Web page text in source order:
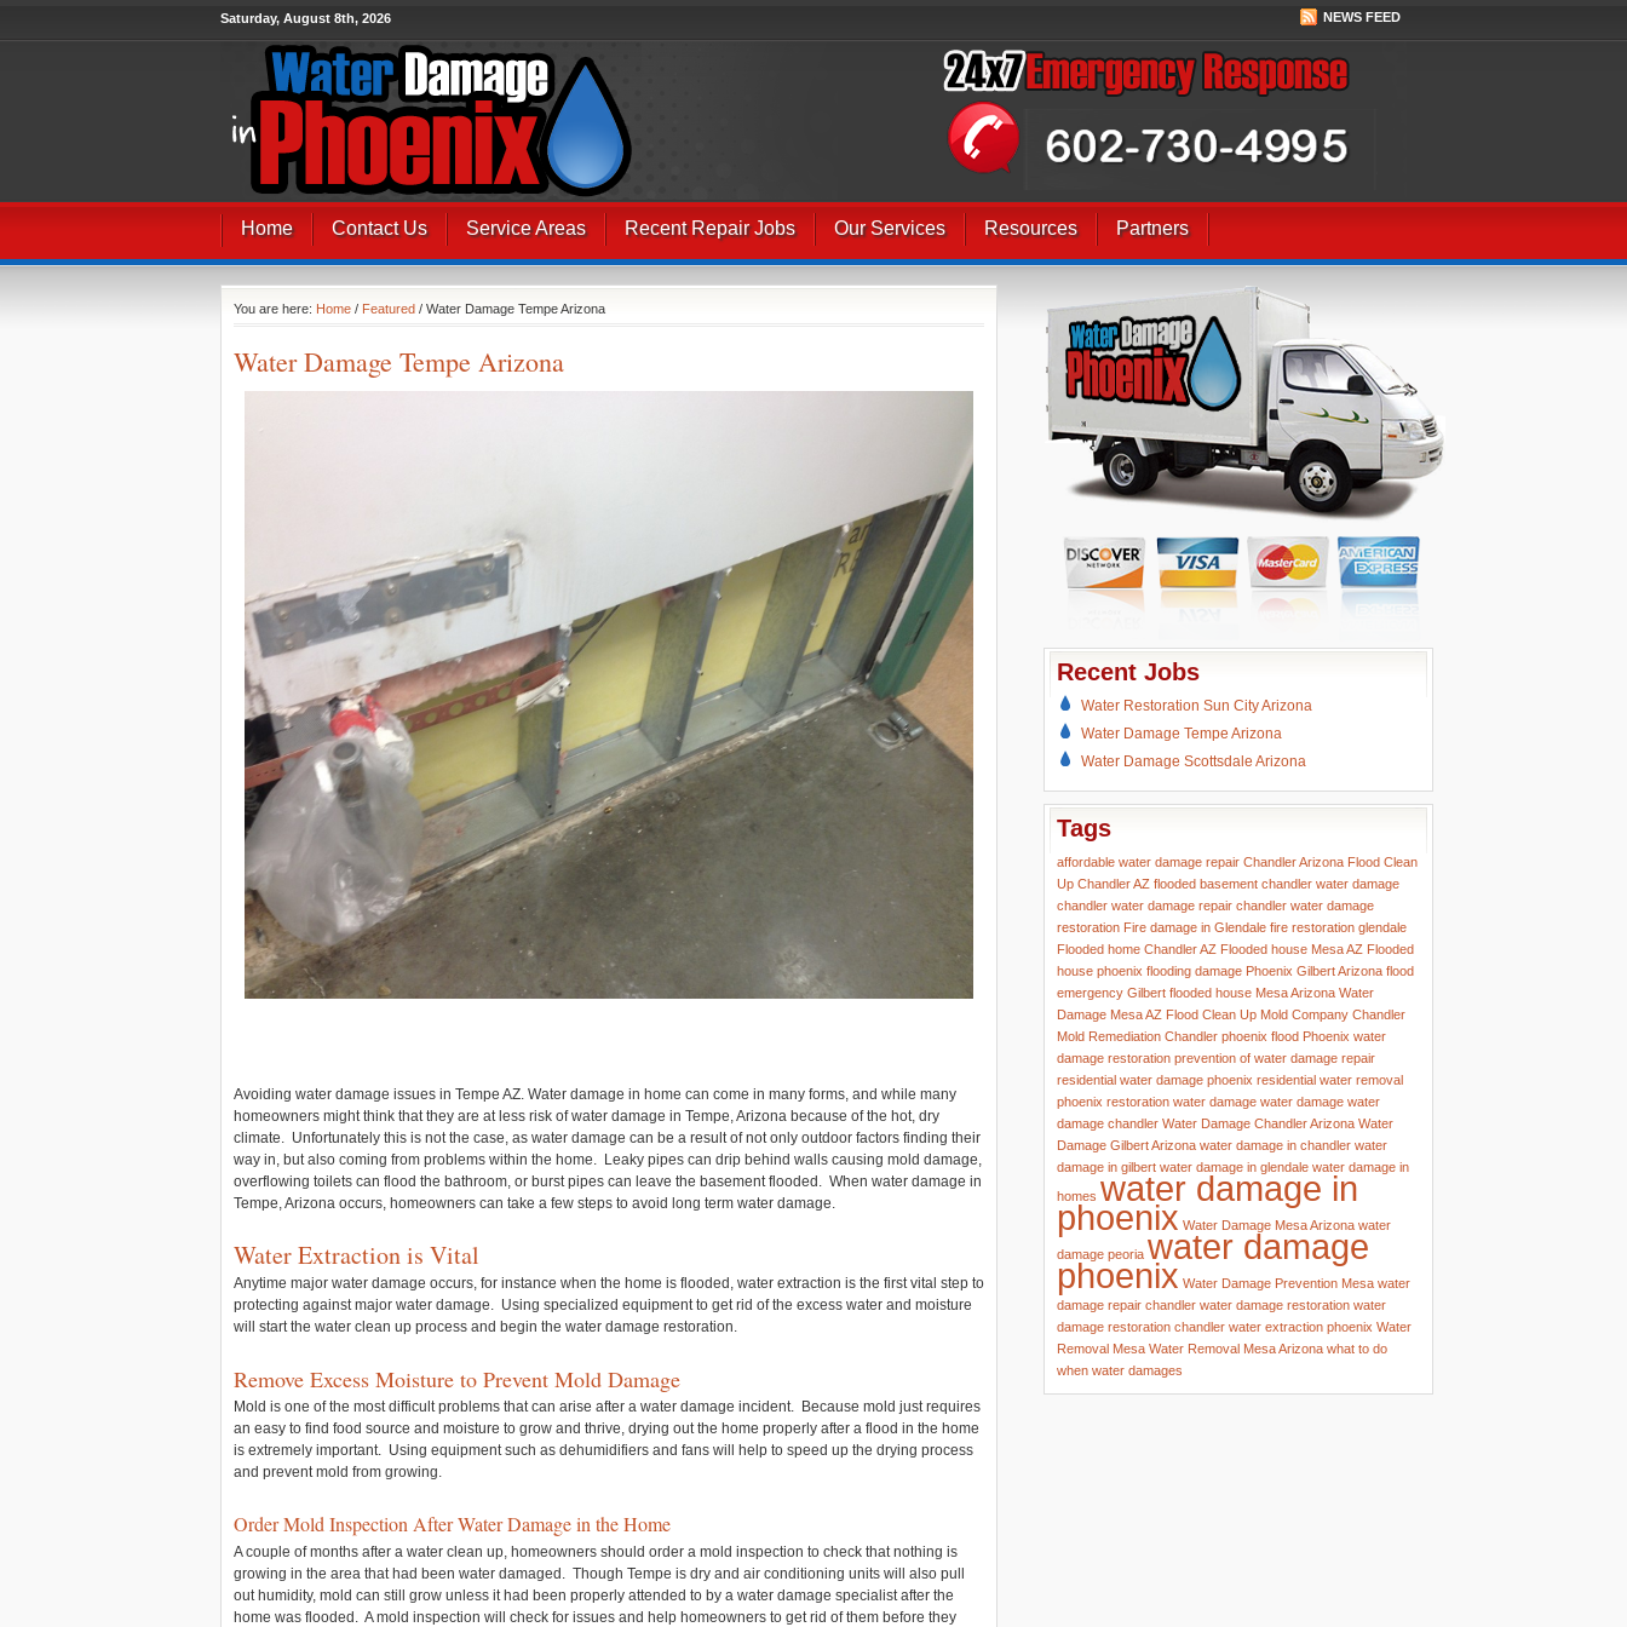
Saturday, August 8th, 2026 NEWS FEED
Home Contact Us Service Areas Recent Repair Jobs Our Services Resources Partners
You are here: Home / Featured / Water Damage Tempe Arizona
Water Damage Tempe Arizona
Avoiding water damage issues in Tempe AZ. Water damage in home can come in many forms, and while many
homeowners might think that they are at less risk of water damage in Tempe, Arizona because of the hot, dry
climate. Unfortunately this is not the case, as water damage can be a result of not only outdoor factors finding their
way in, but also coming from problems within the home. Leaky pipes can drip behind walls causing mold damage,
overflowing toilets can flood the bathroom, or burst pipes can leave the basement flooded. When water damage in
Tempe, Arizona occurs, homeowners can take a few steps to avoid long term water damage.
Water Extraction is Vital
Anytime major water damage occurs, for instance when the home is flooded, water extraction is the first vital step to
protecting against major water damage. Using specialized equipment to get rid of the excess water and moisture
will start the water clean up process and begin the water damage restoration.
Remove Excess Moisture to Prevent Mold Damage
Mold is one of the most difficult problems that can arise after a water damage incident. Because mold just requires
an easy to find food source and moisture to grow and thrive, drying out the home properly after a flood in the home
is extremely important. Using equipment such as dehumidifiers and fans will help to speed up the drying process
and prevent mold from growing.
Order Mold Inspection After Water Damage in the Home
A couple of months after a water clean up, homeowners should order a mold inspection to check that nothing is
growing in the area that had been water damaged. Though Tempe is dry and air conditioning units will also pull
out humidity, mold can still grow unless it had been properly attended to by a water damage specialist after the
home was flooded. A mold inspection will check for issues and help homeowners to get rid of them before they
Recent Jobs
Water Restoration Sun City Arizona
Water Damage Tempe Arizona
Water Damage Scottsdale Arizona
Tags
affordable water damage repair Chandler Arizona Flood Clean
Up Chandler AZ flooded basement chandler water damage
chandler water damage repair chandler water damage
restoration Fire damage in Glendale fire restoration glendale
Flooded home Chandler AZ Flooded house Mesa AZ Flooded
house phoenix flooding damage Phoenix Gilbert Arizona flood
emergency Gilbert flooded house Mesa Arizona Water
Damage Mesa AZ Flood Clean Up Mold Company Chandler
Mold Remediation Chandler phoenix flood Phoenix water
damage restoration prevention of water damage repair
residential water damage phoenix residential water removal
phoenix restoration water damage water damage water
damage chandler Water Damage Chandler Arizona Water
Damage Gilbert Arizona water damage in chandler water
damage in gilbert water damage in glendale water damage in
homes water damage in
phoenix Water Damage Mesa Arizona water
damage peoria water damage
phoenix Water Damage Prevention Mesa water
damage repair chandler water damage restoration water
damage restoration chandler water extraction phoenix Water
Removal Mesa Water Removal Mesa Arizona what to do
when water damages